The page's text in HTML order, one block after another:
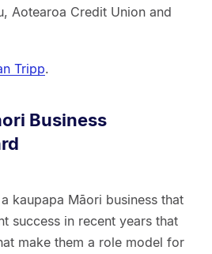
Aotearoa Credit Union and
Tripp.
Business
kaupapa Māori business that
success in recent years that
make them a role model for